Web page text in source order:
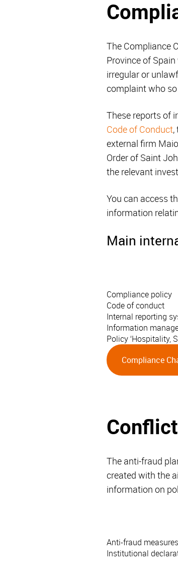
The Compliance
Province of
irregular or
complaint who
These reports of
Code of Conduct,
external firm
Order of Saint
the relevant
You can access
information
Main
Compliance policy
Code of conduct
Internal reporting
Information
Policy ‘Hospitality,
Compliance
The anti-fraud
created with the
information on
Anti-fraud
Institutional